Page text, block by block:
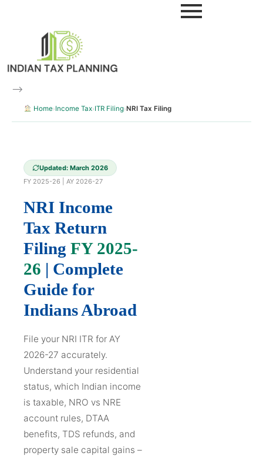
–>
Home›Income Tax›ITR Filing›NRI Tax Filing
Updated: March 2026
FY 2025-26 | AY 2026-27
NRI Income
Tax Return
FilingFY 2025-
26 | Complete
Guide for
Indians Abroad
File your NRI ITR for AY
2026-27 accurately.
Understand your residential
status, which Indian income
is taxable, NRO vs NRE
account rules, DTAA
benefits, TDS refunds, and
property sale capital gains –